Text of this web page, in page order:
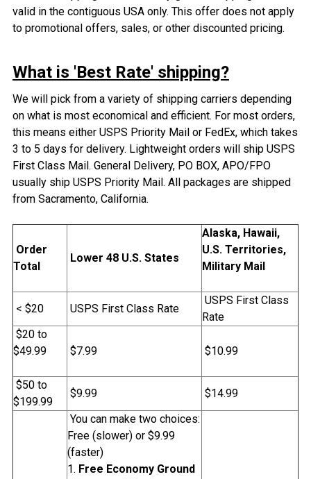
valid in the contiguous USA only. This offer does not apply
to promotional offers, sales, or other discounted pricing.
What is 'Best Rate' shipping?
We will pick from a variety of shipping carriers depending
on what is most economical and efficient. For most orders,
this means either USPS Priority Mail or FedEx, which takes
3 to 5 days for delivery. Lightweight orders will ship USPS
First Class Mail. General Delivery, PO BOX, APO/FPO
usually ship USPS Priority Mail. All packages are shipped
from Sacramento, California.
Order
Total
Lower 48 U.S. States
Alaska, Hawaii,
U.S. Territories,
Military Mail
< $20 USPS First Class Rate
USPS First Class
Rate
$20 to
$49.99
$7.99 $10.99
$50 to
$199.99
$9.99 $14.99
You can make two choices:
Free (slower) or $9.99
(faster)
Free Economy Ground